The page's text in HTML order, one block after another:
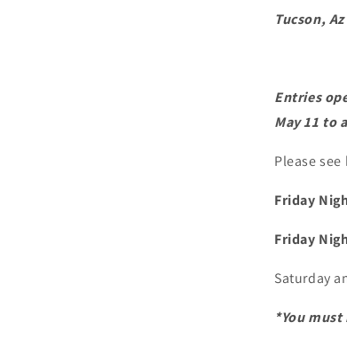
Tucson, Az
Entries
May 11 to
Please
Friday
Friday
Saturday
*You